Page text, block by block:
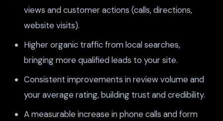
views and customer actions (calls, directions,
website visits).
Higher organic traffic from local searches,
bringing more qualified leads to your site.
Consistent improvements in review volume and
your average rating, building trust and credibility.
A measurable increase in phone calls and form